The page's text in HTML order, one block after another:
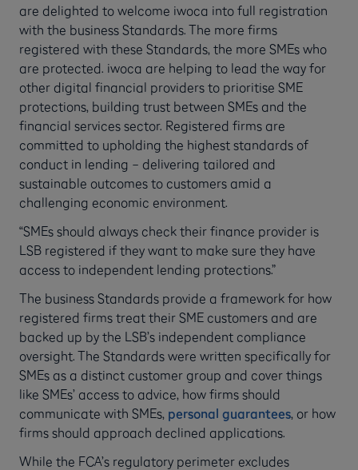
are delighted to welcome iwoca into full registration
with the business Standards. The more firms
registered with these Standards, the more SMEs who
are protected. iwoca are helping to lead the way for
other digital financial providers to prioritise SME
protections, building trust between SMEs and the
financial services sector. Registered firms are
committed to upholding the highest standards of
conduct in lending – delivering tailored and
sustainable outcomes to customers amid a
challenging economic environment.
“SMEs should always check their finance provider is
LSB registered if they want to make sure they have
access to independent lending protections.”
The business Standards provide a framework for how
registered firms treat their SME customers and are
backed up by the LSB’s independent compliance
oversight. The Standards were written specifically for
SMEs as a distinct customer group and cover things
like SMEs’ access to advice, how firms should
communicate with SMEs, personal guarantees, or how
firms should approach declined applications.
While the FCA’s regulatory perimeter excludes